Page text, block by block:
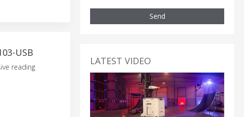
USB
reading
Send
LATEST VIDEO